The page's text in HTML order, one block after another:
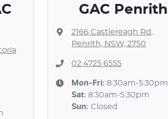
GAC Penrith
2166 Castlereagh Rd ,
Penrith, NSW, 2750
02 4725 6555
Mon-Fri: 8:30am-5:30pm
Sat: 8:30am-5:30pm
Sun: Closed